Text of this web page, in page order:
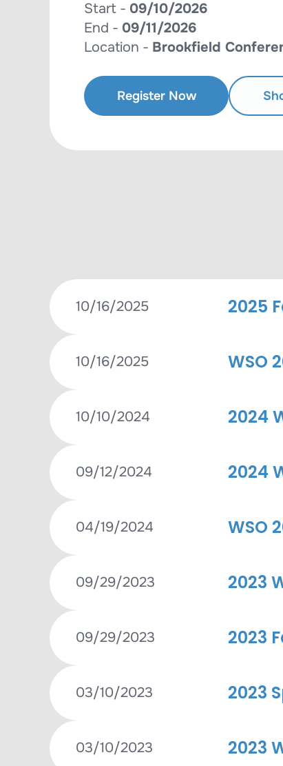
Start - 09/10/2026
End - 09/11/2026
Location - Brookfield
Register Now
10/16/2025 2025
10/16/2025 WSO
10/10/2024 2024
09/12/2024 2024
04/19/2024 WSO
09/29/2023 2023
09/29/2023 2023
03/10/2023 2023
03/10/2023 2023